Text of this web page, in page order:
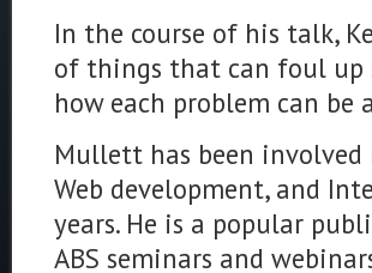
In the course of his talk,
of things that can foul up
how each problem can be
Mullett has been involved
Web development, and
years. He is a popular
ABS seminars and